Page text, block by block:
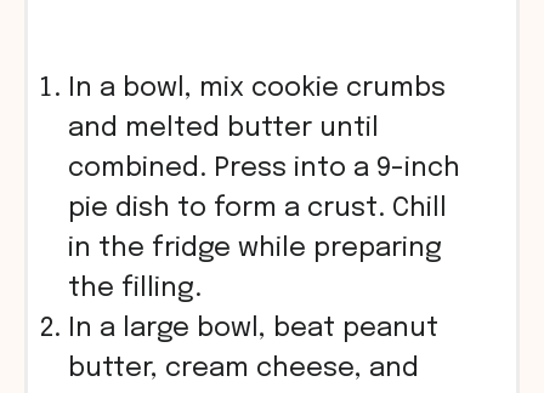
In a bowl, mix cookie crumbs
and melted butter until
combined. Press into a 9-inch
pie dish to form a crust. Chill
in the fridge while preparing
the filling.
In a large bowl, beat peanut
butter, cream cheese, and